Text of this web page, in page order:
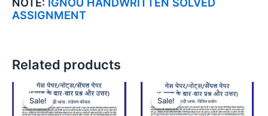
ASSIGNMENT
Related products
Sale!
Sale! Sale!
Sale!